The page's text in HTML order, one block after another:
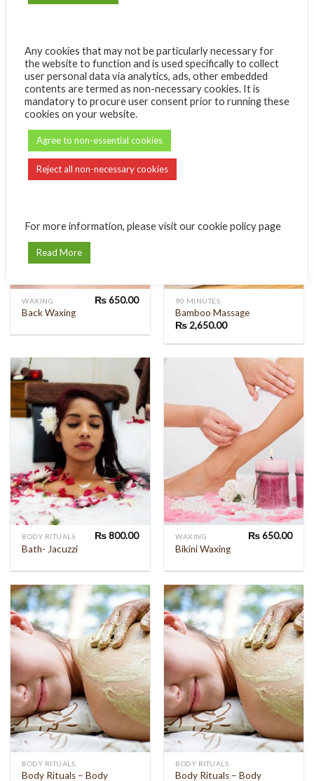
60 MINUTES
All But the Body (Head,
Hands and Feet)
₨1,750.00
MASSAGES
Back Massage
₨1,200.00
WAXING
Back Waxing
₨650.00 90 MINUTES
Bamboo Massage
₨2,650.00
BODY RITUALS
Bath- Jacuzzi
₨800.00 WAXING
Bikini Waxing
₨650.00
BODY RITUALS
Body Rituals – Body
BODY RITUALS
Body Rituals – Body
Any cookies that may not be particularly necessary for
the website to function and is used specifically to collect
user personal data via analytics, ads, other embedded
contents are termed as non-necessary cookies. It is
mandatory to procure user consent prior to running these
cookies on your website.
Agree to non-essential cookies
Reject all non-necessary cookies
For more information, please visit our cookie policy page
Read More